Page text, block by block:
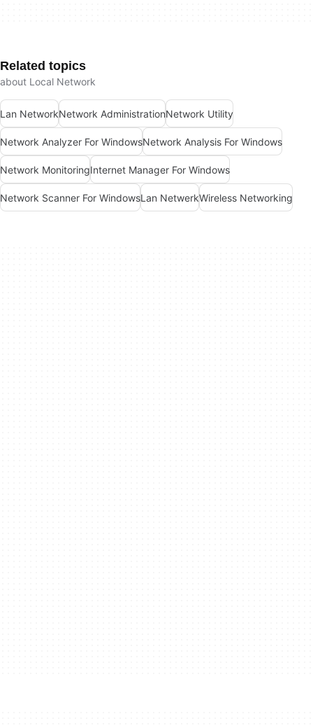
Related topics
about Local Network
Lan NetworkNetwork AdministrationNetwork Utility
Network Analyzer For WindowsNetwork Analysis For Windows
Network MonitoringInternet Manager For Windows
Network Scanner For WindowsLan NetwerkWireless Networking